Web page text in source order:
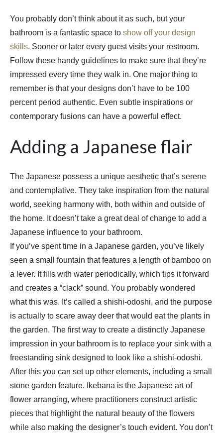
You probably don’t think about it as such, but your
bathroom is a fantastic space to show off your design
skills. Sooner or later every guest visits your restroom.
Follow these handy guidelines to make sure that they’re
impressed every time they walk in. One major thing to
remember is that your designs don’t have to be 100
percent period authentic. Even subtle inspirations or
contemporary fusions can have a powerful effect.
Adding a Japanese flair
The Japanese possess a unique aesthetic that’s serene
and contemplative. They take inspiration from the natural
world, seeking harmony with, both within and outside of
the home. It doesn’t take a great deal of change to add a
Japanese influence to your bathroom.
If you’ve spent time in a Japanese garden, you’ve likely
seen a small fountain that features a length of bamboo on
a lever. It fills with water periodically, which tips it forward
and creates a “clack” sound. You probably wondered
what this was. It’s called a shishi-odoshi, and the purpose
is actually to scare away deer that would eat the plants in
the garden. The first way to create a distinctly Japanese
impression in your bathroom is to replace your sink with a
freestanding sink designed to look like a shishi-odoshi.
After this you can set up other elements, including a small
stone garden feature. Ikebana is the Japanese art of
flower arranging, where practitioners construct artistic
pieces that highlight the natural beauty of the flowers
while also making the designer’s touch evident. You don’t